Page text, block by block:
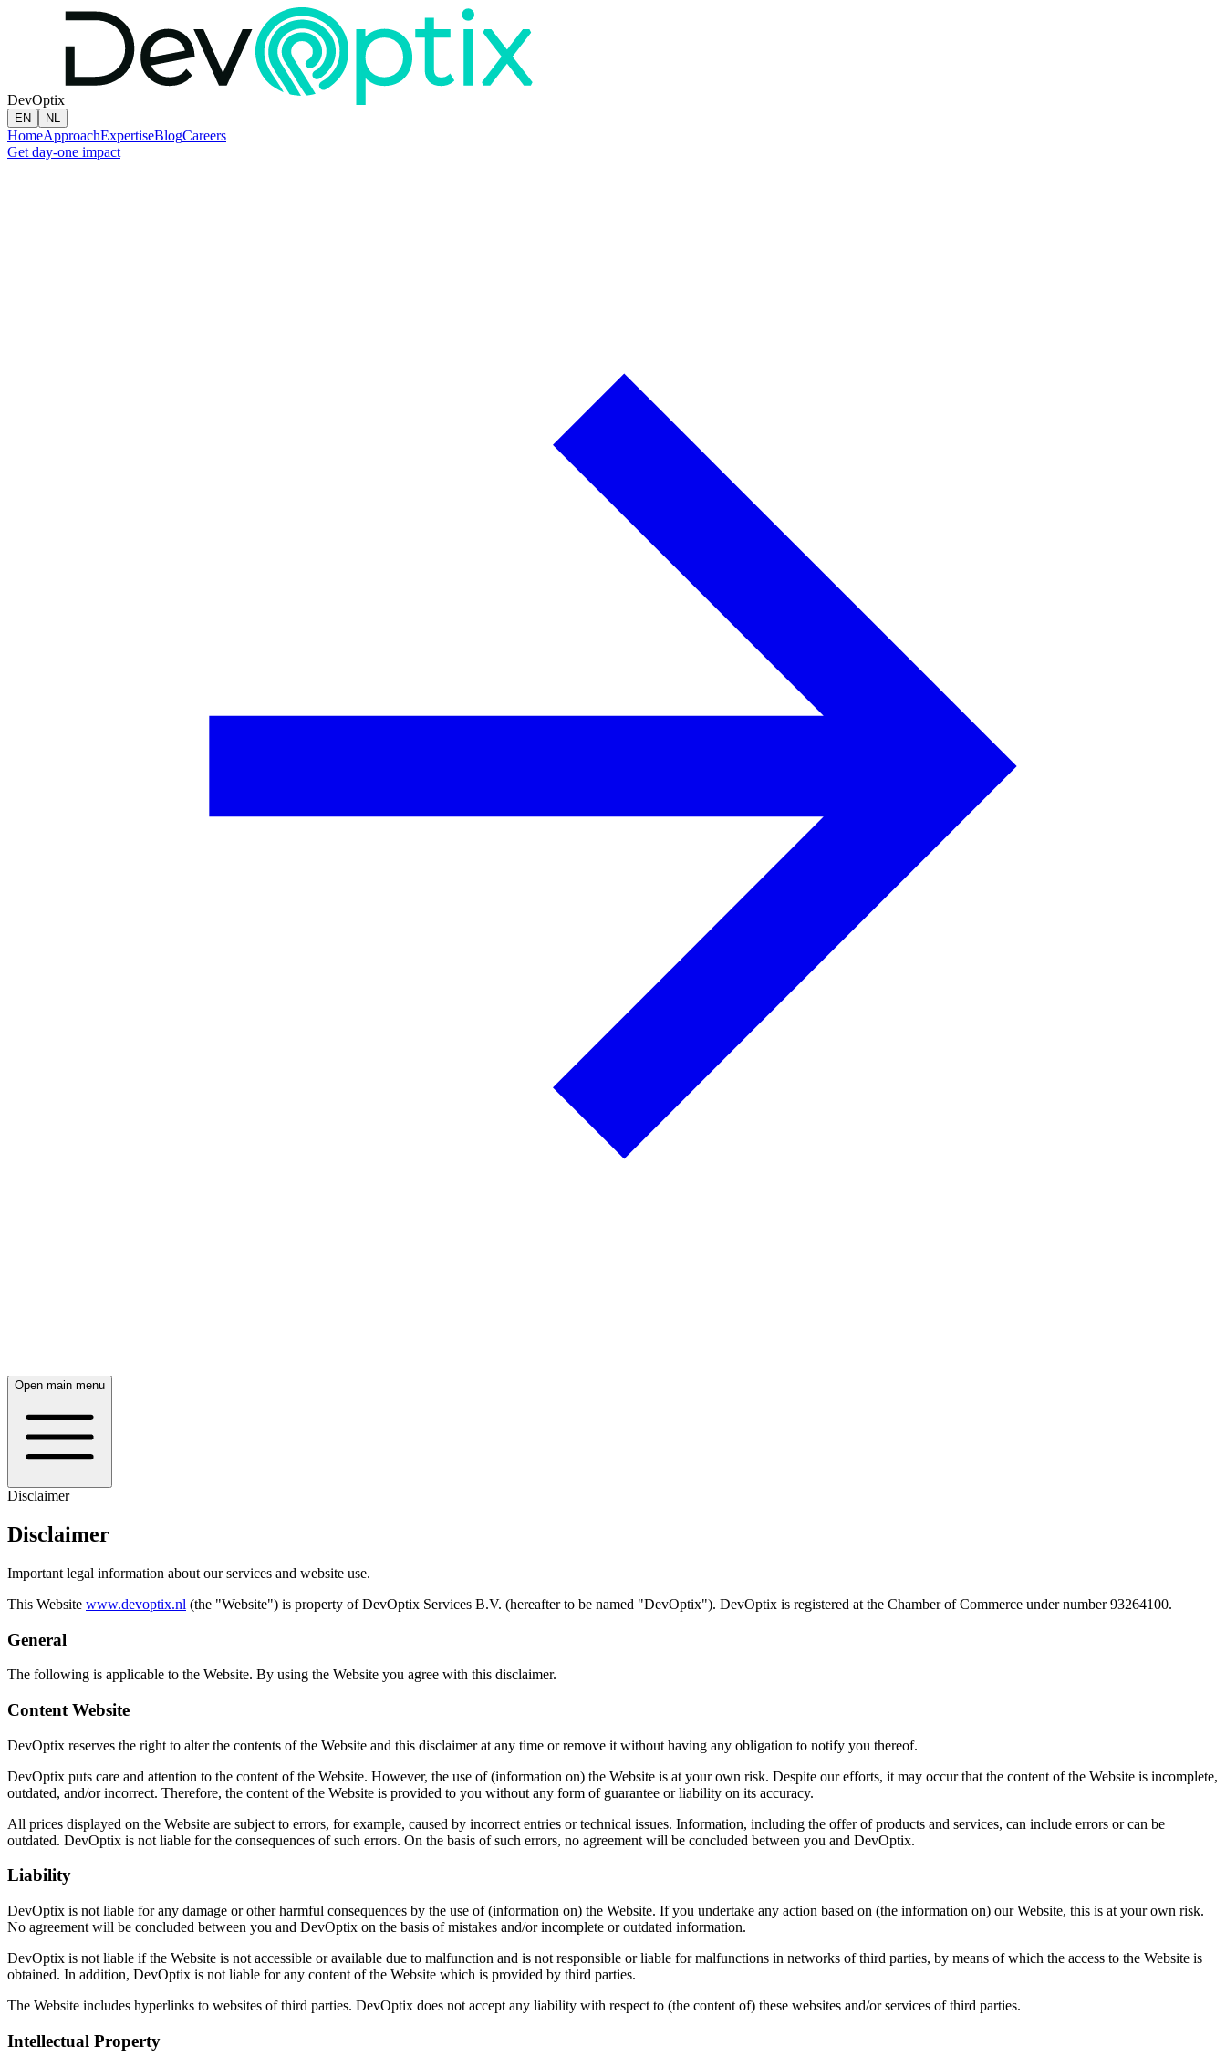
DevOptix
EN NL
HomeApproachExpertiseBlogCareers
Get day-one impact
Open main menu
Disclaimer
Disclaimer
Important legal information about our services and website use.
This Website www.devoptix.nl (the "Website") is property of DevOptix Services B.V. (hereafter to be named "DevOptix"). DevOptix is registered at the Chamber of Commerce under number 93264100.
General
The following is applicable to the Website. By using the Website you agree with this disclaimer.
Content Website
DevOptix reserves the right to alter the contents of the Website and this disclaimer at any time or remove it without having any obligation to notify you thereof.
DevOptix puts care and attention to the content of the Website. However, the use of (information on) the Website is at your own risk. Despite our efforts, it may occur that the content of the Website is incomplete,
outdated, and/or incorrect. Therefore, the content of the Website is provided to you without any form of guarantee or liability on its accuracy.
All prices displayed on the Website are subject to errors, for example, caused by incorrect entries or technical issues. Information, including the offer of products and services, can include errors or can be
outdated. DevOptix is not liable for the consequences of such errors. On the basis of such errors, no agreement will be concluded between you and DevOptix.
Liability
DevOptix is not liable for any damage or other harmful consequences by the use of (information on) the Website. If you undertake any action based on (the information on) our Website, this is at your own risk.
No agreement will be concluded between you and DevOptix on the basis of mistakes and/or incomplete or outdated information.
DevOptix is not liable if the Website is not accessible or available due to malfunction and is not responsible or liable for malfunctions in networks of third parties, by means of which the access to the Website is
obtained. In addition, DevOptix is not liable for any content of the Website which is provided by third parties.
The Website includes hyperlinks to websites of third parties. DevOptix does not accept any liability with respect to (the content of) these websites and/or services of third parties.
Intellectual Property